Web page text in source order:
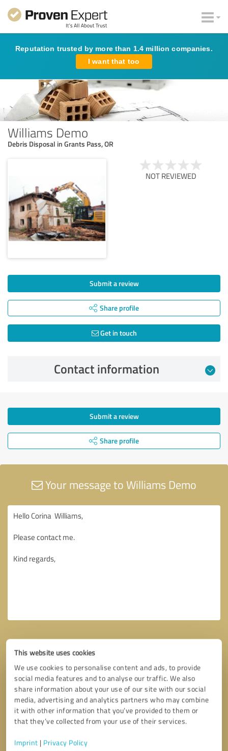
This website uses cookies
We use cookies to personalise content and ads, to provide
social media features and to analyse our traffic. We also
share information about your use of our site with our social
media, advertising and analytics partners who may combine
it with other information that you’ve provided to them or
that they’ve collected from your use of their services.
Imprint | Privacy Policy
Reputation trusted by more than 1.4 million companies.
I want that too
Williams Demo
Debris Disposal in Grants Pass, OR
NOT REVIEWED
Submit a review
Share profile
Get in touch
Contact information
Submit a review
Share profile
Your message to Williams Demo
Callback request * required fields